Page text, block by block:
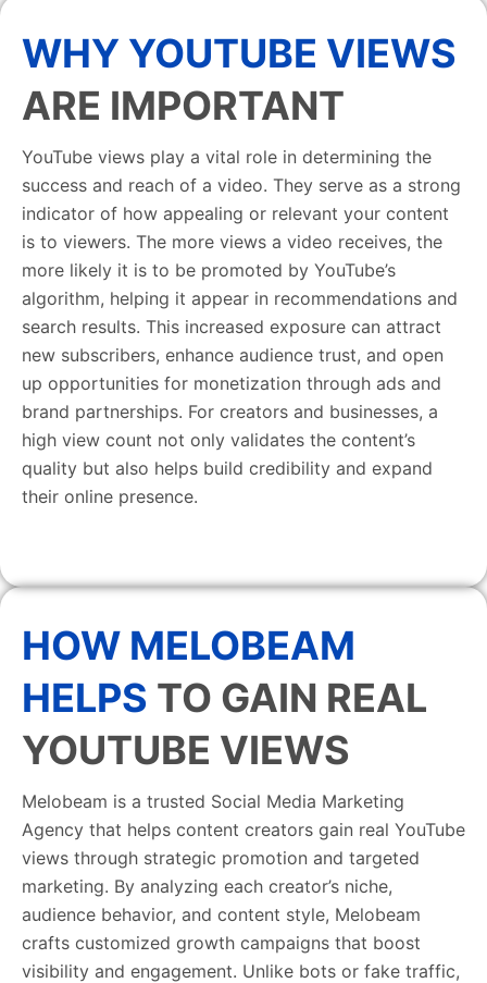
WHY YOUTUBE VIEWS
ARE IMPORTANT
YouTube views play a vital role in determining the
success and reach of a video. They serve as a strong
indicator of how appealing or relevant your content
is to viewers. The more views a video receives, the
more likely it is to be promoted by YouTube’s
algorithm, helping it appear in recommendations and
search results. This increased exposure can attract
new subscribers, enhance audience trust, and open
up opportunities for monetization through ads and
brand partnerships. For creators and businesses, a
high view count not only validates the content’s
quality but also helps build credibility and expand
their online presence.
HOW MELOBEAM
HELPS TO GAIN REAL
YOUTUBE VIEWS
Melobeam is a trusted Social Media Marketing
Agency that helps content creators gain real YouTube
views through strategic promotion and targeted
marketing. By analyzing each creator’s niche,
audience behavior, and content style, Melobeam
crafts customized growth campaigns that boost
visibility and engagement. Unlike bots or fake traffic,